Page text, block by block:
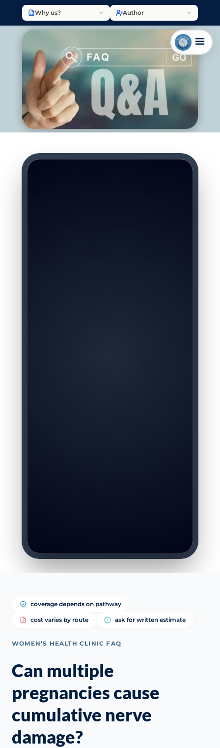
Why us? Author
coverage depends on pathway
cost varies by route ask for written estimate
WOMEN’S HEALTH CLINIC FAQ
Can multiple
pregnancies cause
cumulative nerve
damage?